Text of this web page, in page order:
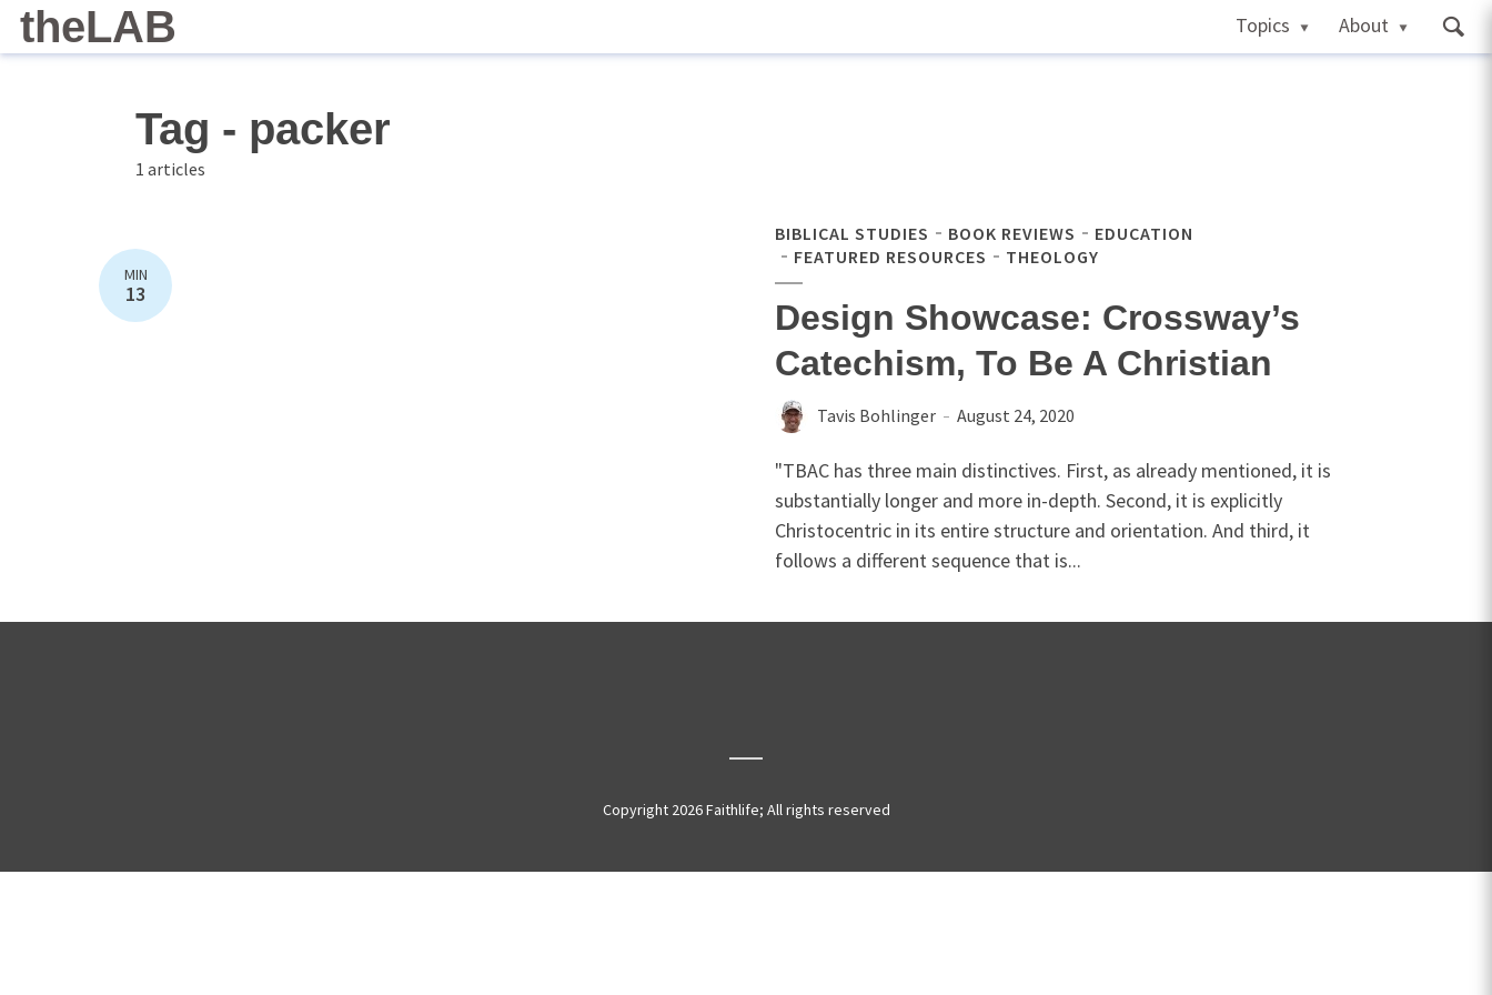
theLAB Topics About
Tag - packer
1 articles
MIN
13
BIBLICAL STUDIES BOOK REVIEWS
EDUCATION
FEATURED RESOURCES
THEOLOGY
Design Showcase: Crossway’s
Catechism, To Be A Christian
Tavis Bohlinger August 24, 2020
"TBAC has three main distinctives. First, as already mentioned, it is
substantially longer and more in-depth. Second, it is explicitly
Christocentric in its entire structure and orientation. And third, it
follows a different sequence that is...
Copyright 2026 Faithlife; All rights reserved